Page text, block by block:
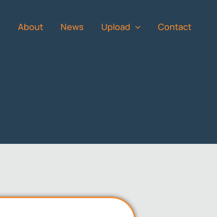
About News Upload Contact